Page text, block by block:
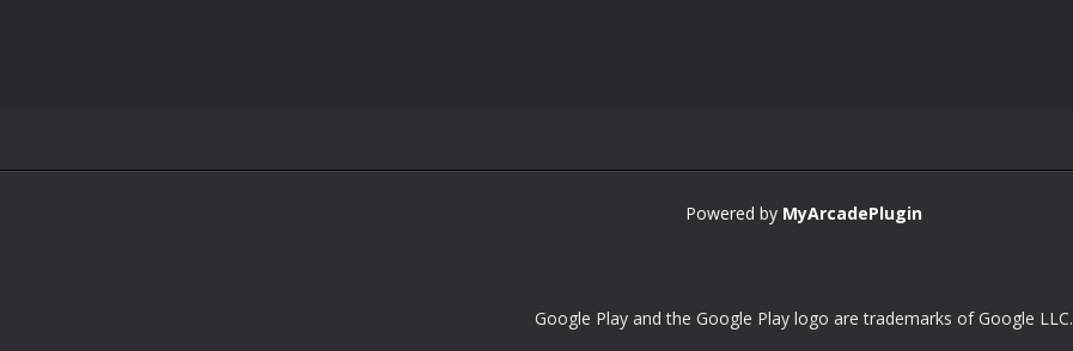
Powered by MyArcadePlugin
Google Play and the Google Play logo are trademarks of Google LLC.